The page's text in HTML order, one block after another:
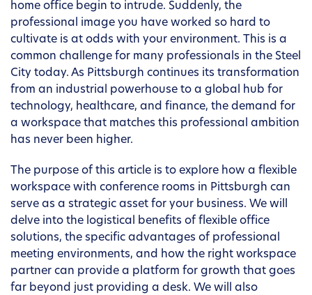
home office begin to intrude. Suddenly, the
professional image you have worked so hard to
cultivate is at odds with your environment. This is a
common challenge for many professionals in the Steel
City today. As Pittsburgh continues its transformation
from an industrial powerhouse to a global hub for
technology, healthcare, and finance, the demand for
a workspace that matches this professional ambition
has never been higher.
The purpose of this article is to explore how a flexible
workspace with conference rooms in Pittsburgh can
serve as a strategic asset for your business. We will
delve into the logistical benefits of flexible office
solutions, the specific advantages of professional
meeting environments, and how the right workspace
partner can provide a platform for growth that goes
far beyond just providing a desk. We will also